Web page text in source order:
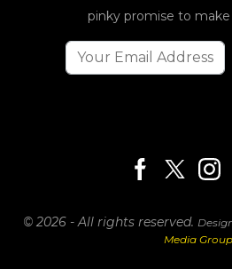
pinky promise to
© 2026 - All rights reserved.
Media Group